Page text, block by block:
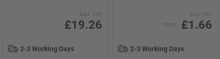
Excl. VAT
£19.26
2-3 Working Days
Excl. VAT
from £1.66
2-3 Working Days